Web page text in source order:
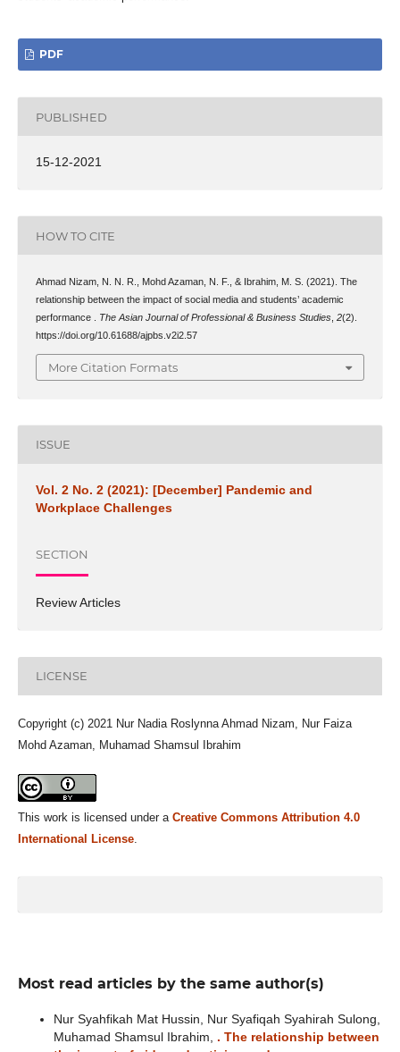
PDF
PUBLISHED
15-12-2021
HOW TO CITE
Ahmad Nizam, N. N. R., Mohd Azaman, N. F., & Ibrahim, M. S. (2021). The
relationship between the impact of social media and students’ academic
performance . The Asian Journal of Professional & Business Studies, 2(2).
https://doi.org/10.61688/ajpbs.v2i2.57
More Citation Formats
ISSUE
Vol. 2 No. 2 (2021): [December] Pandemic and
Workplace Challenges
SECTION
Review Articles
LICENSE
Copyright (c) 2021 Nur Nadia Roslynna Ahmad Nizam, Nur Faiza
Mohd Azaman, Muhamad Shamsul Ibrahim
This work is licensed under a Creative Commons Attribution 4.0
International License.
Most read articles by the same author(s)
Nur Syahfikah Mat Hussin, Nur Syafiqah Syahirah Sulong,
Muhamad Shamsul Ibrahim, . The relationship between